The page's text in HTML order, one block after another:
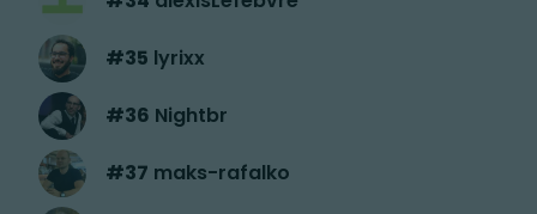
#35 lyrixx
#36 Nightbr
#37 maks-rafalko